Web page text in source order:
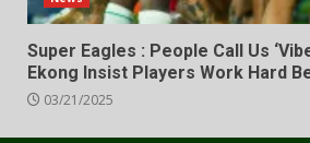
Super Eagles : People Call Us
Ekong Insist Players Work Hard
03/21/2025